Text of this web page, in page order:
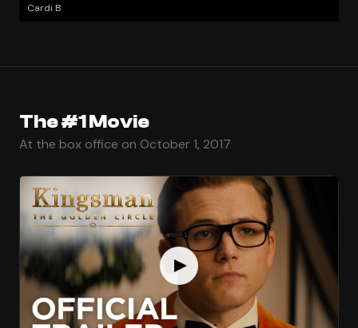
Cardi B
The #1 Movie
At the box office on October 1, 2017